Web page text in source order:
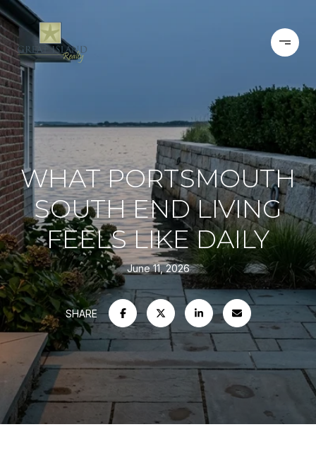
WHAT PORTSMOUTH
SOUTH END LIVING
FEELS LIKE DAILY
June 11, 2026
SHARE